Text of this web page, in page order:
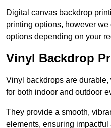
Digital canvas backdrop
printing options, however
options depending on your
Vinyl Backdrop
Vinyl backdrops are durable,
for both indoor and outdoor
They provide a smooth,
elements, ensuring